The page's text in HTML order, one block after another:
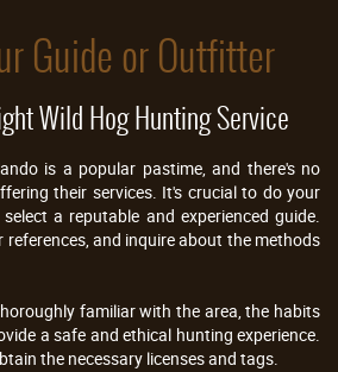
Guide or Outfitter
Wild Hog Hunting Service
is a popular pastime, and there's no
their services. It's crucial to do your
a reputable and experienced guide.
references, and inquire about the methods
familiar with the area, the habits
a safe and ethical hunting experience.
the necessary licenses and tags.